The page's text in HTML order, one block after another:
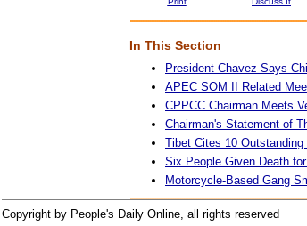
In This Section
President Chavez Says
APEC SOM II Related
CPPCC Chairman Meets
Chairman's Statement of
Tibet Cites 10 Outstanding
Six People Given Death
Motorcycle-Based Gang
Copyright by People's Daily Online, all rights reserved